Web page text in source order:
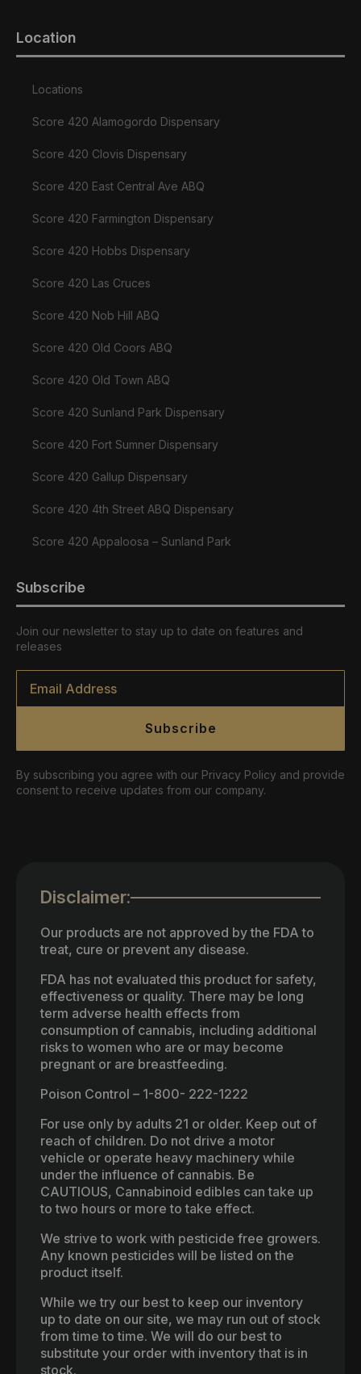
Location
Locations
Score 420 Alamogordo Dispensary
Score 420 Clovis Dispensary
Score 420 East Central Ave ABQ
Score 420 Farmington Dispensary
Score 420 Hobbs Dispensary
Score 420 Las Cruces
Score 420 Nob Hill ABQ
Score 420 Old Coors ABQ
Score 420 Old Town ABQ
Score 420 Sunland Park Dispensary
Score 420 Fort Sumner Dispensary
Score 420 Gallup Dispensary
Score 420 4th Street ABQ Dispensary
Score 420 Appaloosa – Sunland Park
Subscribe
Join our newsletter to stay up to date on features and
releases
Email
Subscribe
By subscribing you agree with our Privacy Policy and provide
consent to receive updates from our company.
Disclaimer:
Our products are not approved by the FDA to
treat, cure or prevent any disease.
FDA has not evaluated this product for safety,
effectiveness or quality. There may be long
term adverse health effects from
consumption of cannabis, including additional
risks to women who are or may become
pregnant or are breastfeeding.
Poison Control – 1-800- 222-1222
For use only by adults 21 or older. Keep out of
reach of children. Do not drive a motor
vehicle or operate heavy machinery while
under the influence of cannabis. Be
CAUTIOUS, Cannabinoid edibles can take up
to two hours or more to take effect.
We strive to work with pesticide free growers.
Any known pesticides will be listed on the
product itself.
While we try our best to keep our inventory
up to date on our site, we may run out of stock
from time to time. We will do our best to
substitute your order with inventory that is in
stock.